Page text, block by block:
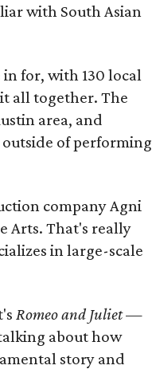
with South Asian
for, with 130 local
all together. The
area, and
of performing
company Agni
Arts. That's really
in large-scale
Romeo and Juliet—
about how
story and